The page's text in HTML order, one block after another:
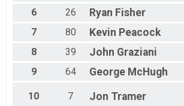
6
26 Ryan Fisher
7
80 Kevin Peacock
8
39 John Graziani
9
64 George McHugh
10 7 Jon Tramer